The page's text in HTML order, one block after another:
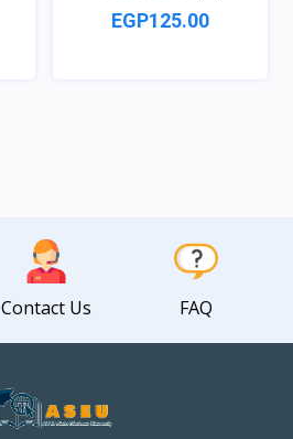
EGP125.00
Contact Us FAQ